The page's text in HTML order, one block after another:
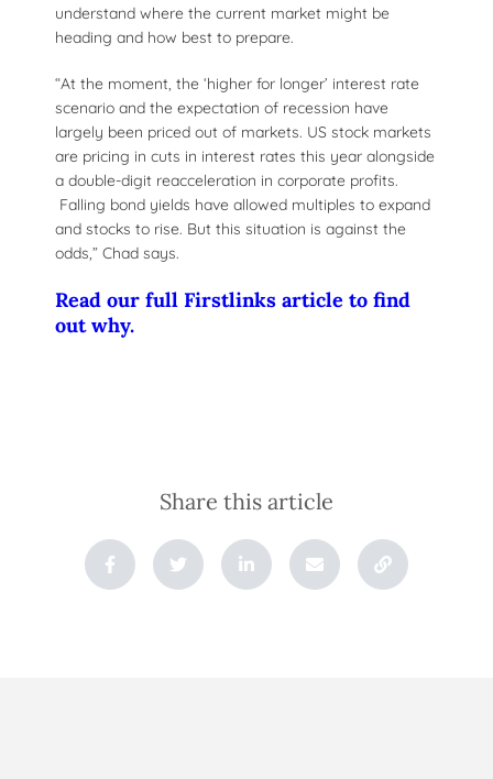
understand where the current market might be
heading and how best to prepare.
“At the moment, the ‘higher for longer’ interest rate
scenario and the expectation of recession have
largely been priced out of markets. US stock markets
are pricing in cuts in interest rates this year alongside
a double-digit reacceleration in corporate profits.
Falling bond yields have allowed multiples to expand
and stocks to rise. But this situation is against the
odds,” Chad says.
Read our full Firstlinks article to find
out why.
Share this article